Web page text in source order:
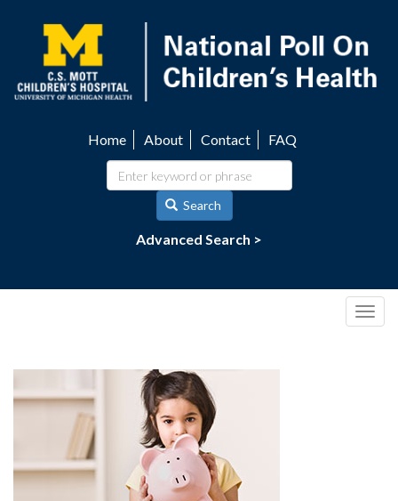
content
navigation
Home About Contact FAQ
Search
Advanced Search >